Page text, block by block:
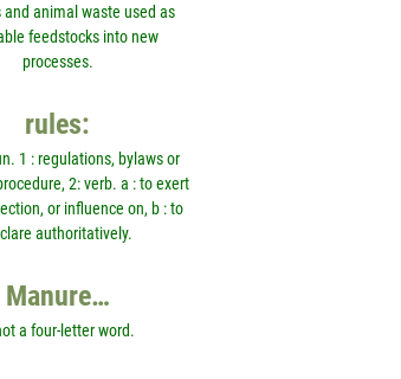
animal waste used as
feedstocks into new
processes.
rules:
1 : regulations, bylaws or
2: verb. a : to exert
or influence on, b : to
authoritatively.
Manure…
a four-letter word.